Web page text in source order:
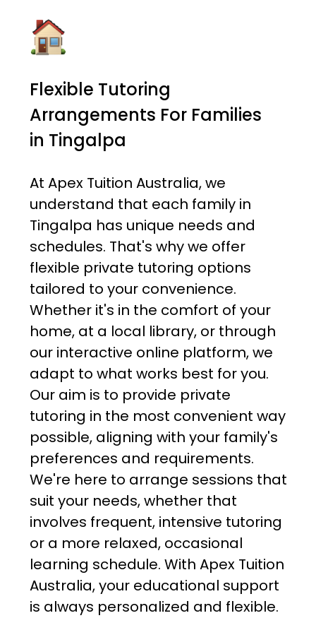
Flexible Tutoring
Arrangements For Families
in Tingalpa
At Apex Tuition Australia, we
understand that each family in
Tingalpa has unique needs and
schedules. That's why we offer
flexible private tutoring options
tailored to your convenience.
Whether it's in the comfort of your
home, at a local library, or through
our interactive online platform, we
adapt to what works best for you.
Our aim is to provide private
tutoring in the most convenient way
possible, aligning with your family's
preferences and requirements.
We're here to arrange sessions that
suit your needs, whether that
involves frequent, intensive tutoring
or a more relaxed, occasional
learning schedule. With Apex Tuition
Australia, your educational support
is always personalized and flexible.